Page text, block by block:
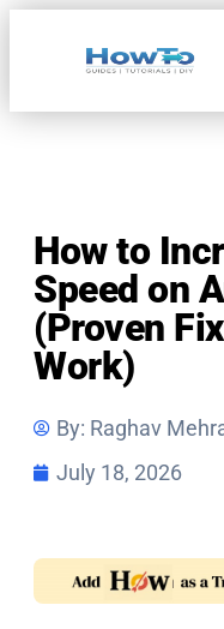
How to
Speed on
(Proven
Work)
By: Raghav
July 18, 2026